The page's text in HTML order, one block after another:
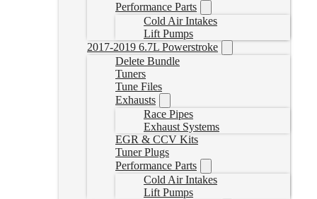
Performance Parts
Cold Air Intakes
Lift Pumps
2017-2019 6.7L Powerstroke
Delete Bundle
Tuners
Tune Files
Exhausts
Race Pipes
Exhaust Systems
EGR & CCV Kits
Tuner Plugs
Performance Parts
Cold Air Intakes
Lift Pumps